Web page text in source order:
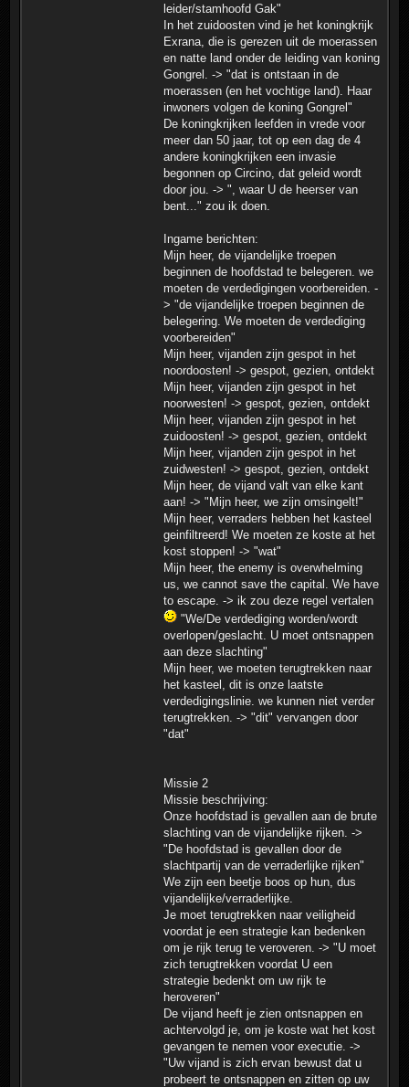
leider/stamhoofd Gak"
In het zuidoosten vind je het koningkrijk
Exrana, die is gerezen uit de moerassen
en natte land onder de leiding van koning
Gongrel. -> "dat is ontstaan in de
moerassen (en het vochtige land). Haar
inwoners volgen de koning Gongrel"
De koningkrijken leefden in vrede voor
meer dan 50 jaar, tot op een dag de 4
andere koningkrijken een invasie
begonnen op Circino, dat geleid wordt
door jou. -> ", waar U de heerser van
bent..." zou ik doen.
Ingame berichten:
Mijn heer, de vijandelijke troepen
beginnen de hoofdstad te belegeren. we
moeten de verdedigingen voorbereiden. -
> "de vijandelijke troepen beginnen de
belegering. We moeten de verdediging
voorbereiden"
Mijn heer, vijanden zijn gespot in het
noordoosten! -> gespot, gezien, ontdekt
Mijn heer, vijanden zijn gespot in het
noorwesten! -> gespot, gezien, ontdekt
Mijn heer, vijanden zijn gespot in het
zuidoosten! -> gespot, gezien, ontdekt
Mijn heer, vijanden zijn gespot in het
zuidwesten! -> gespot, gezien, ontdekt
Mijn heer, de vijand valt van elke kant
aan! -> "Mijn heer, we zijn omsingelt!"
Mijn heer, verraders hebben het kasteel
geinfiltreerd! We moeten ze koste at het
kost stoppen! -> "wat"
Mijn heer, the enemy is overwhelming
us, we cannot save the capital. We have
to escape. -> ik zou deze regel vertalen
"We/De verdediging worden/wordt
overlopen/geslacht. U moet ontsnappen
aan deze slachting"
Mijn heer, we moeten terugtrekken naar
het kasteel, dit is onze laatste
verdedigingslinie. we kunnen niet verder
terugtrekken. -> "dit" vervangen door
"dat"
Missie 2
Missie beschrijving:
Onze hoofdstad is gevallen aan de brute
slachting van de vijandelijke rijken. ->
"De hoofdstad is gevallen door de
slachtpartij van de verraderlijke rijken"
We zijn een beetje boos op hun, dus
vijandelijke/verraderlijke.
Je moet terugtrekken naar veiligheid
voordat je een strategie kan bedenken
om je rijk terug te veroveren. -> "U moet
zich terugtrekken voordat U een
strategie bedenkt om uw rijk te
heroveren"
De vijand heeft je zien ontsnappen en
achtervolgd je, om je koste wat het kost
gevangen te nemen voor executie. ->
"Uw vijand is zich ervan bewust dat u
probeert te ontsnappen en zitten op uw